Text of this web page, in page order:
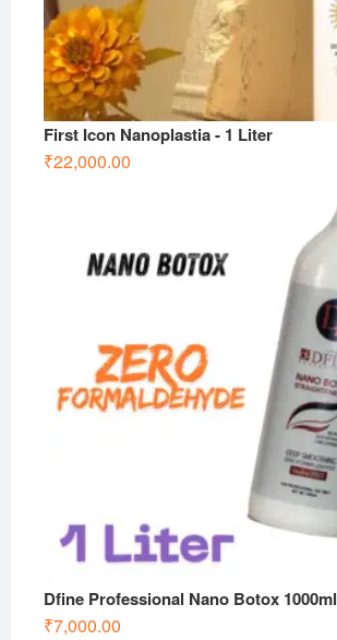
First Icon Nanoplastia - 1 Liter
₹22,000.00
Dfine Professional Nano Botox 1000ml
₹7,000.00